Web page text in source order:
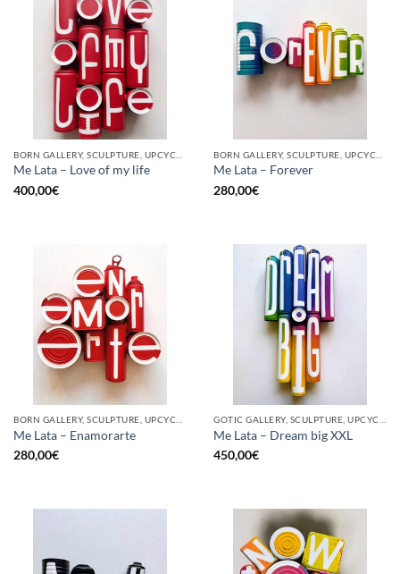
Me Lata – Love of my life
400,00€
Me Lata – Forever
280,00€
BORN GALLERY, SCULPTURE, UPCYCLE
Me Lata – Enamorarte
280,00€
GOTIC GALLERY, SCULPTURE, UPCYCLE
Me Lata – Dream big XXL
450,00€